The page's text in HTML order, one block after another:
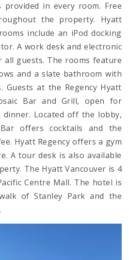
provided in every room. Free
the property. Hyatt
include an iPod docking
A work desk and electronic
all guests. The rooms feature
and a slate bathroom with
Guests at the Regency Hyatt
Bar and Grill, open for
dinner. Located off the lobby,
offers cocktails and the
Hyatt Regency offers a gym
A tour desk is also available
The Hyatt Vancouver is 4
Centre Mall. The hotel is
of Stanley Park and the